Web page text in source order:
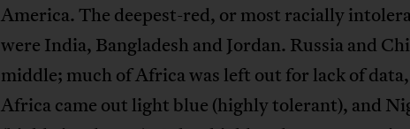
America. The deepest-red, or most racially
were India, Bangladesh and Jordan. Russia and
middle; much of Africa was left out for lack of
Africa came out light blue (highly tolerant), and